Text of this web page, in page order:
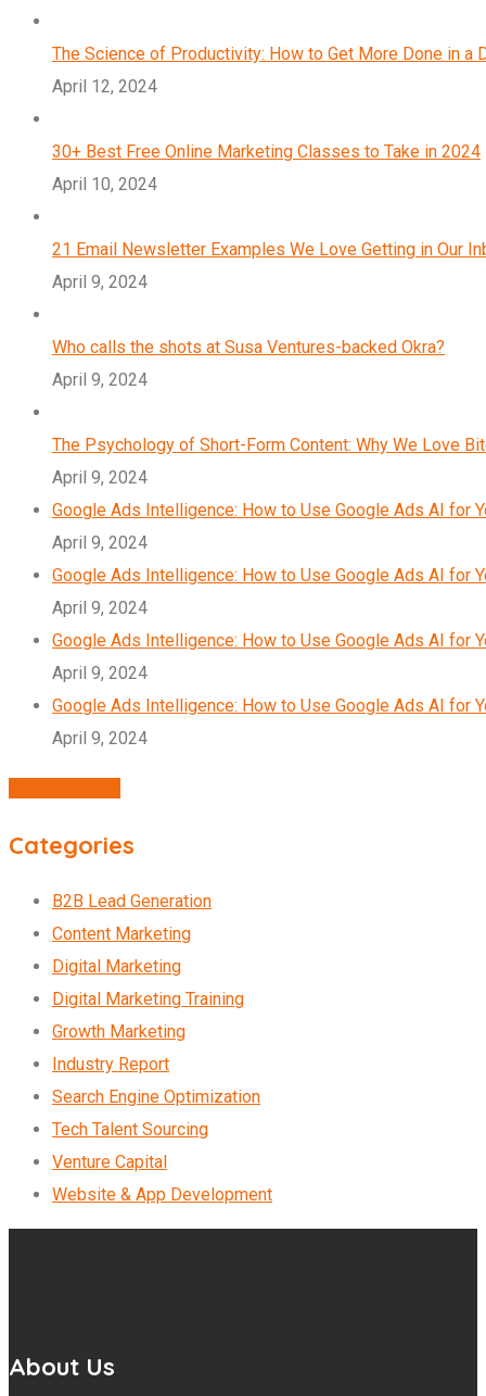
The Science of Productivity: How to Get More Done in a
April 12, 2024
30+ Best Free Online Marketing Classes to Take in 2024
April 10, 2024
21 Email Newsletter Examples We Love Getting in Our
April 9, 2024
Who calls the shots at Susa Ventures-backed Okra?
April 9, 2024
The Psychology of Short-Form Content: Why We Love
April 9, 2024
Google Ads Intelligence: How to Use Google Ads AI for
April 9, 2024
Google Ads Intelligence: How to Use Google Ads AI for
April 9, 2024
Google Ads Intelligence: How to Use Google Ads AI for
April 9, 2024
Google Ads Intelligence: How to Use Google Ads AI for
April 9, 2024
Categories
B2B Lead Generation
Content Marketing
Digital Marketing
Digital Marketing Training
Growth Marketing
Industry Report
Search Engine Optimization
Tech Talent Sourcing
Venture Capital
Website & App Development
About Us